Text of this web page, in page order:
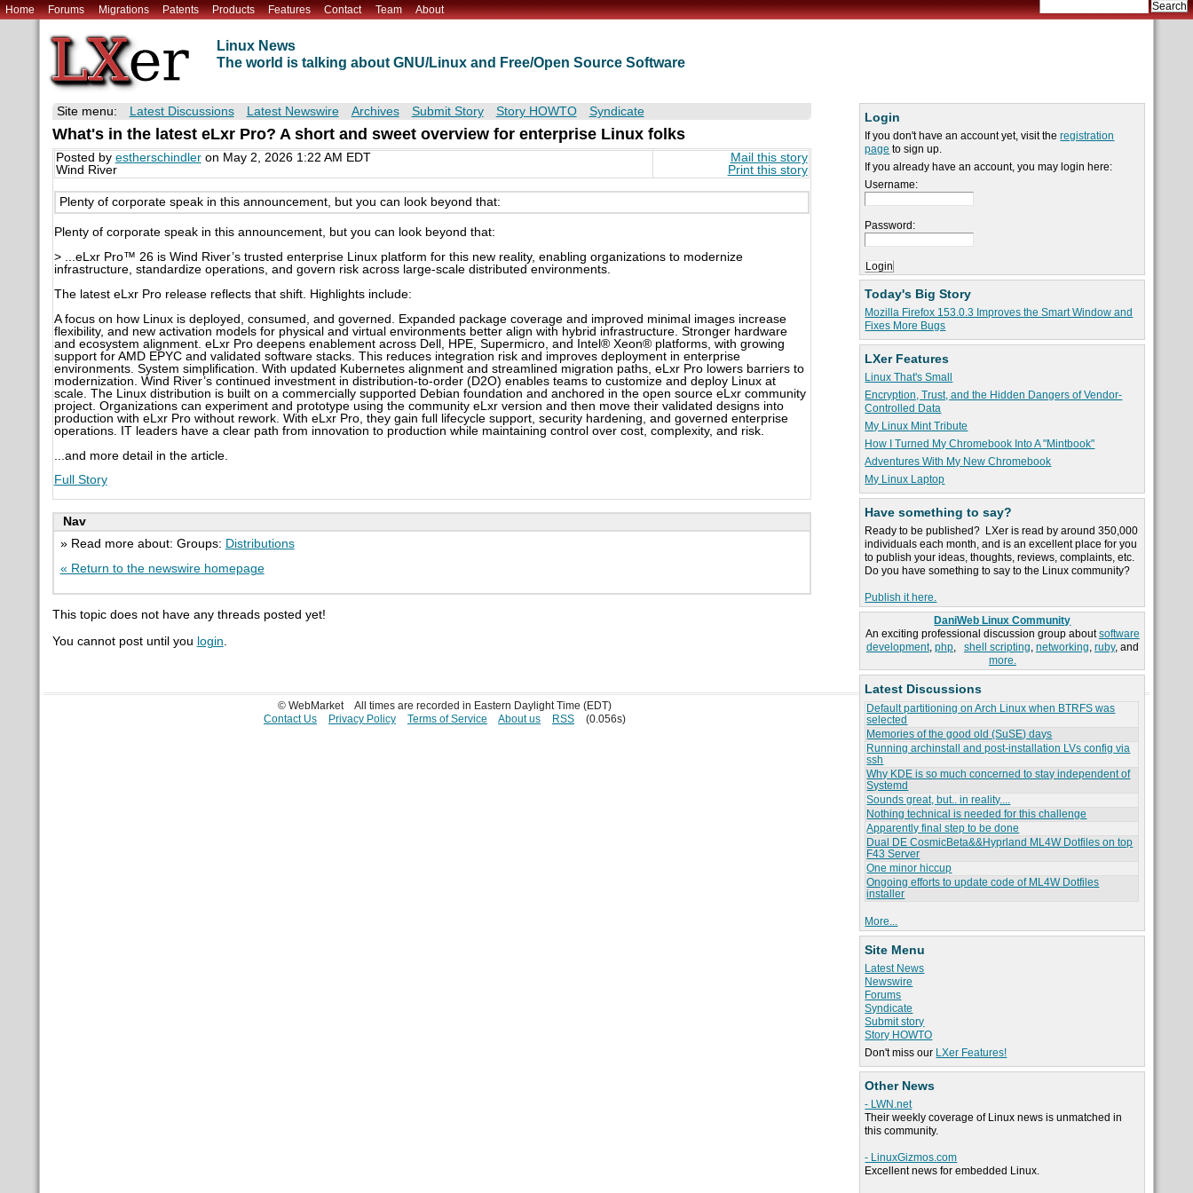
Home Forums Migrations Patents Products Features Contact Team About
Linux News
The world is talking about GNU/Linux and Free/Open Source Software
Login
If you don't have an account yet, visit theregistration
page to sign up.
If you already have an account, you may login here:
Username:
Password:
Today's Big Story
Mozilla Firefox 153.0.3 Improves the Smart Window and
Fixes More Bugs
LXer Features
Linux That's Small
Encryption, Trust, and the Hidden Dangers of Vendor-
Controlled Data
My Linux Mint Tribute
How I Turned My Chromebook Into A "Mintbook"
Adventures With My New Chromebook
My Linux Laptop
Have something to say?
Ready to be published? LXer is read by around 350,000
individuals each month, and is an excellent place for you
to publish your ideas, thoughts, reviews, complaints, etc.
Do you have something to say to the Linux community?
Publish it here.
DaniWeb Linux Community
An exciting professional discussion group aboutsoftware
development, php, shell scripting, networking, ruby, and
more.
Latest Discussions
Default partitioning on Arch Linux when BTRFS was
selected
Memories of the good old (SuSE) days
Running archinstall and post-installation LVs config via
ssh
Why KDE is so much concerned to stay independent of
Systemd
Sounds great, but.. in reality....
Nothing technical is needed for this challenge
Apparently final step to be done
Dual DE CosmicBeta&&Hyprland ML4W Dotfiles on top
F43 Server
One minor hiccup
Ongoing efforts to update code of ML4W Dotfiles
installer
More...
Site Menu
Latest News
Newswire
Forums
Syndicate
Submit story
Story HOWTO
Don't miss our LXer Features!
Other News
- LWN.net
Their weekly coverage of Linux news is unmatched in
this community.
- LinuxGizmos.com
Excellent news for embedded Linux.
Site menu: Latest Discussions Latest Newswire Archives Submit Story Story HOWTO Syndicate
What's in the latest eLxr Pro? A short and sweet overview for enterprise Linux folks
Posted by estherschindleron May 2, 2026 1:22 AM EDT
Wind River
Mail this story
Print this story
Plenty of corporate speak in this announcement, but you can look beyond that:
Plenty of corporate speak in this announcement, but you can look beyond that:
> ...eLxr Pro™ 26 is Wind River’s trusted enterprise Linux platform for this new reality, enabling organizations to modernize
infrastructure, standardize operations, and govern risk across large-scale distributed environments.
The latest eLxr Pro release reflects that shift. Highlights include:
A focus on how Linux is deployed, consumed, and governed. Expanded package coverage and improved minimal images increase
flexibility, and new activation models for physical and virtual environments better align with hybrid infrastructure. Stronger hardware
and ecosystem alignment. eLxr Pro deepens enablement across Dell, HPE, Supermicro, and Intel® Xeon® platforms, with growing
support for AMD EPYC and validated software stacks. This reduces integration risk and improves deployment in enterprise
environments. System simplification. With updated Kubernetes alignment and streamlined migration paths, eLxr Pro lowers barriers to
modernization. Wind River’s continued investment in distribution-to-order (D2O) enables teams to customize and deploy Linux at
scale. The Linux distribution is built on a commercially supported Debian foundation and anchored in the open source eLxr community
project. Organizations can experiment and prototype using the community eLxr version and then move their validated designs into
production with eLxr Pro without rework. With eLxr Pro, they gain full lifecycle support, security hardening, and governed enterprise
operations. IT leaders have a clear path from innovation to production while maintaining control over cost, complexity, and risk.
...and more detail in the article.
Full Story
Nav
» Read more about: Groups: Distributions
« Return to the newswire homepage
This topic does not have any threads posted yet!
You cannot post until you login.
© WebMarket
All times are recorded in Eastern Daylight Time (EDT)
Contact Us
Privacy Policy Terms of Service About us RSS (0.056s)